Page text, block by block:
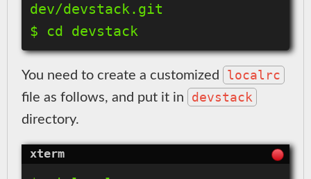
dev/devstack.git
You need to create a customized localrc
file as follows, and put it in devstack
directory.